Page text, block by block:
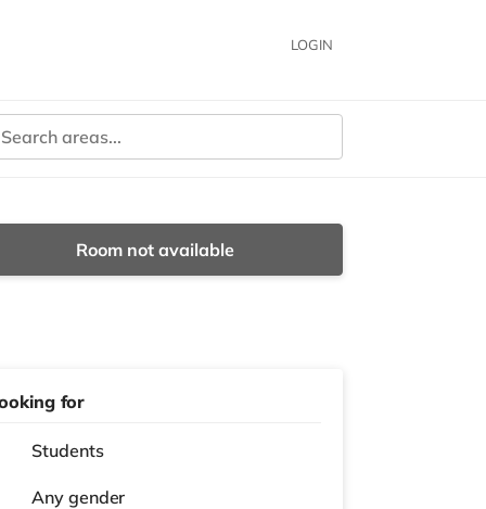
LOGIN
Room not available
for
Students
Any gender